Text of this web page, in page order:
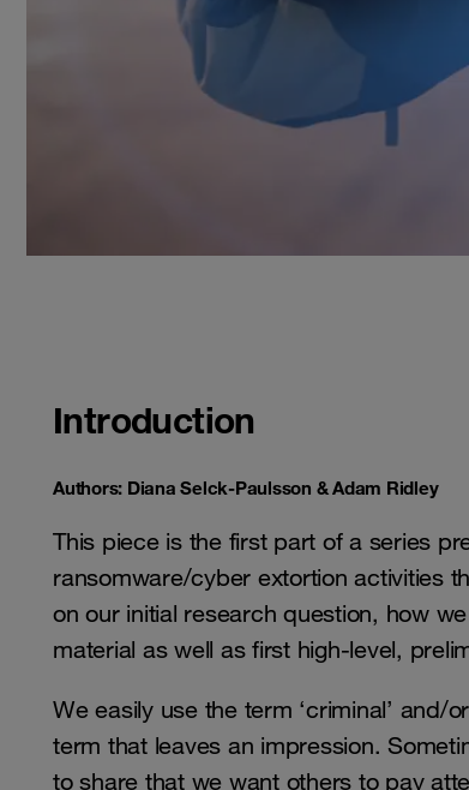
Introduction
Authors: Diana Selck-Paulsson & Adam Ridley
This piece is the first part of a series
ransomware/cyber extortion activities
on our initial research question, how
material as well as first high-level,
We easily use the term ‘criminal’ and/
term that leaves an impression.
to share that we want others to pay